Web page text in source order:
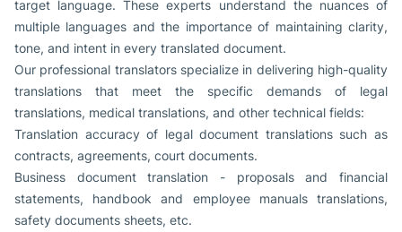
target language. These experts understand the nuances of
multiple languages and the importance of maintaining clarity,
tone, and intent in every translated document.
Our professional translators specialize in delivering high-quality
translations that meet the specific demands of legal
translations, medical translations, and other technical fields:
Translation accuracy of legal document translations such as
contracts, agreements, court documents.
Business document translation - proposals and financial
statements, handbook and employee manuals translations,
safety documents sheets, etc.